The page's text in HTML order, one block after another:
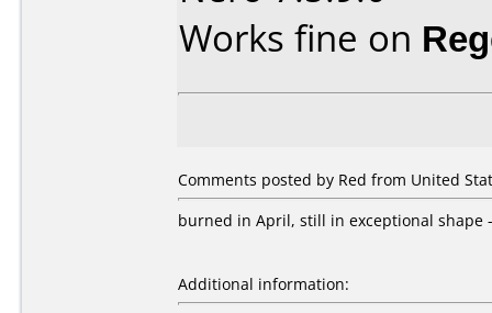
Works fine on
Comments posted by Red from United
burned in April, still in exceptional shape
Additional information: